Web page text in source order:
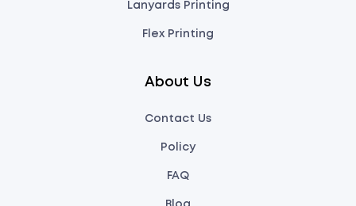
Lanyards Printing
Flex Printing
About Us
Contact Us
Policy
FAQ